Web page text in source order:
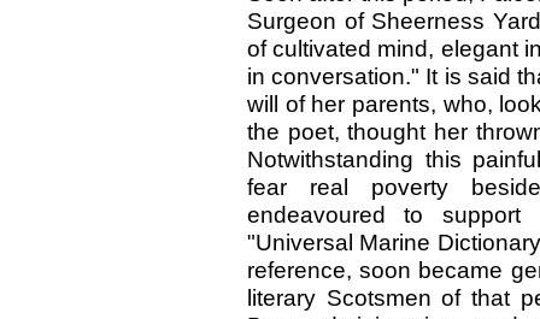
Surgeon of Sheerness
of cultivated mind, elegant
in conversation." It is said
will of her parents, who,
the poet, thought her
Notwithstanding this
fear real poverty
endeavoured to
"Universal Marine
reference, soon became
literary Scotsmen of that